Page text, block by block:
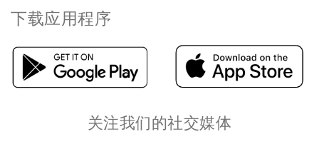
下载应用程序
关注我们的社交媒体